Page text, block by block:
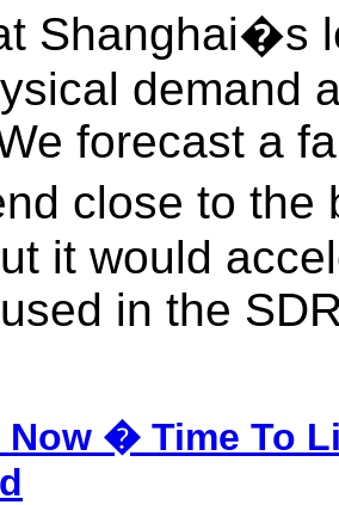
Shanghai�s
demand
forecast a
close to the
it would
in the
Now � Time To